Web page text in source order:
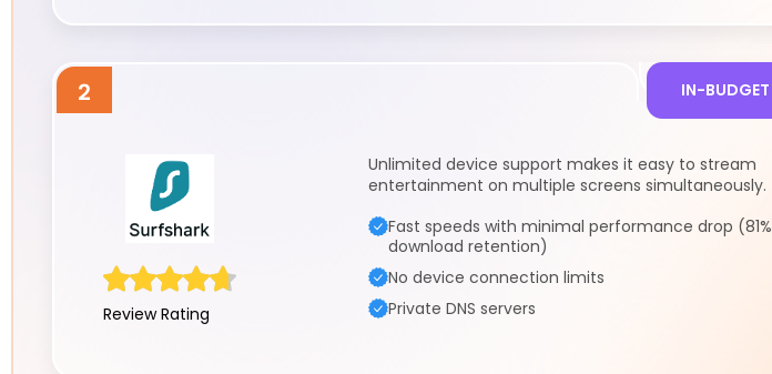
2 IN-BUDGET
Review Rating
Unlimited device support makes it easy to stream
entertainment on multiple screens simultaneously.
Fast speeds with minimal performance drop (81%
download retention)
No device connection limits
Private DNS servers